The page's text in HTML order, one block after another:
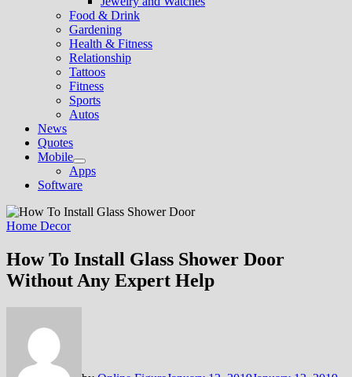
sub
Food & Drink
Gardening
Health & Fitness
Relationship
Tattoos
Fitness
Sports
Autos
News
Quotes
Mobile
Show
sub
menu
Apps
Software
Home Decor
How To Install Glass Shower Door
Without Any Expert Help